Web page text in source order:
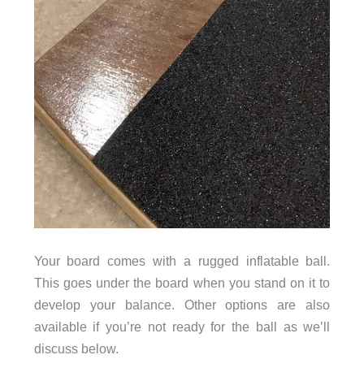
Your board comes with a rugged inflatable ball.
This goes under the board when you stand on it to
develop your balance. Other options are also
available if you’re not ready for the ball as we’ll
discuss below.